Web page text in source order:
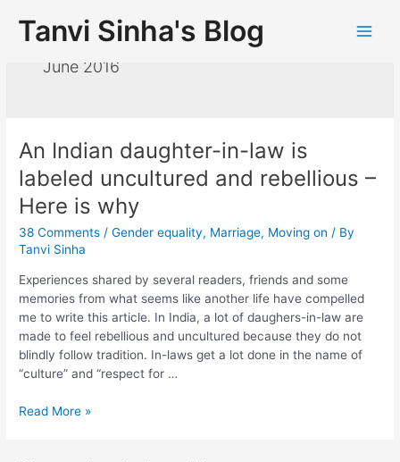
Tanvi Sinha's Blog
June 2016
An Indian daughter-in-law is
labeled uncultured and rebellious –
Here is why
38 Comments /Gender equality, Marriage, Moving on / By
Tanvi Sinha
Experiences shared by several readers, friends and some
memories from what seems like another life have compelled
me to write this article. In India, a lot of daughers-in-law are
made to feel rebellious and uncultured because they do not
blindly follow tradition. In-laws get a lot done in the name of
“culture” and “respect for …
Read More »